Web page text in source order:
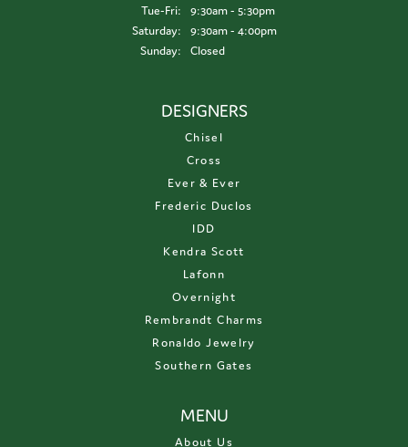
Tue-Fri:Tuesday - Friday:
9:30am - 5:30pm
Saturday:
9:30am - 4:00pm
Sunday:
Closed
DESIGNERS
Chisel
Cross
Ever & Ever
Frederic Duclos
IDD
Kendra Scott
Lafonn
Overnight
Rembrandt Charms
Ronaldo Jewelry
Southern Gates
MENU
About Us